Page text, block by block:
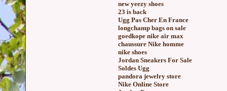
new yeezy shoes
23 is back
Ugg Pas Cher En France
longchamp bags on sale
goedkope nike air max
chaussure Nike homme
nike shoes
Jordan Sneakers For Sale
Soldes Ugg
pandora jewelry store
Nike Online Store